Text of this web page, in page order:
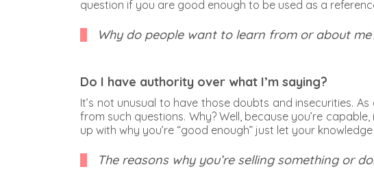
question if you are good enough to be used as a
Why do people want to learn from or about
Do I have authority over what I’m saying?
It’s not unusual to have those doubts and insecurities.
from such questions. Why? Well, because you’re
up with why you’re “good enough” just let your
The reasons why you’re selling something or